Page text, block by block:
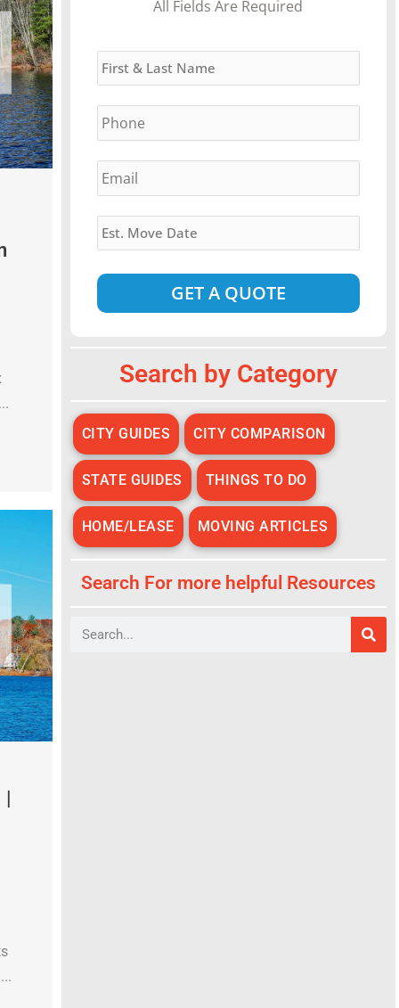
|
All Fields Are Required
Name *
Phone *
Email *
Estimated
Move
Date *
DD
slash
YYYY
Search by Category
CITY GUIDES CITY COMPARISON
STATE GUIDES THINGS TO DO
HOME/LEASE MOVING ARTICLES
Search For more helpful Resources
Search